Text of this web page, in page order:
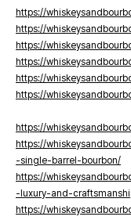
https://
https://
https://
https://
https://
https://
https://
https://
-single-barrel-bourbon/
https://
-luxury-and-
https://